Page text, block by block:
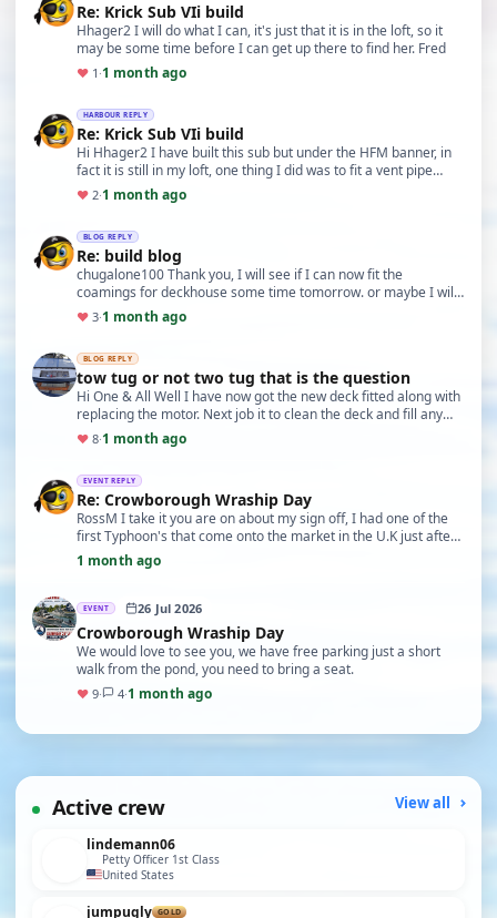
Re: Krick Sub VIi build
Hhager2 I will do what I can, it's just that it is in the loft, so it
may be some time before I can get up there to find her. Fred
♥ 1 ·1 month ago
HARBOUR REPLY
Re: Krick Sub VIi build
Hi Hhager2 I have built this sub but under the HFM banner, in
fact it is still in my loft, one thing I did was to fit a vent pipe
from the rear of the blast ta…
♥ 2·1 month ago
BLOG REPLY
Re: build blog
chugalone100 Thank you, I will see if I can now fit the
coamings for deckhouse some time tomorrow. or maybe I will
do some work on the other TID. Fred
♥ 3·1 month ago
BLOG REPLY
tow tug or not two tug that is the question
Hi One & All Well I have now got the new deck fitted along with
replacing the motor. Next job it to clean the deck and fill any
imperfections. Fred
♥ 8·1 month ago
EVENT REPLY
Re: Crowborough Wraship Day
RossM I take it you are on about my sign off, I had one of the
first Typhoon's that come onto the market in the U.K just after
the film, and that was the sayin…
1 month ago
EVENT 26 Jul 2026
Crowborough Wraship Day
We would love to see you, we have free parking just a short
walk from the pond, you need to bring a seat.
♥ 9· 4·1 month ago
Active crew View all
lindemann06
Petty Officer 1st Class
United States
jumpugly GOLD